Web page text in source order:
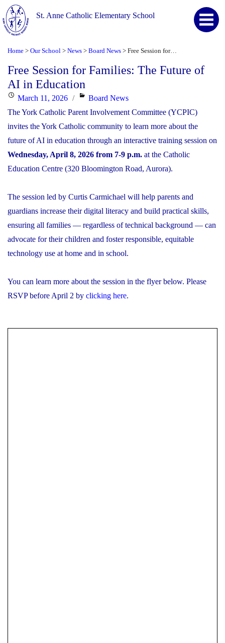
St. Anne Catholic Elementary School
Home > Our School > News > Board News > Free Session for Families: The Future of AI in Education
Free Session for Families: The Future of
AI in Education
Posted
on
March 11, 2026 Categories
Board News
The York Catholic Parent Involvement Committee (YCPIC)
invites the York Catholic community to learn more about the
future of AI in education through an interactive training session on
Wednesday, April 8, 2026 from 7-9 p.m. at the Catholic
Education Centre (320 Bloomington Road, Aurora).
The session led by Curtis Carmichael will help parents and
guardians increase their digital literacy and build practical skills,
ensuring all families — regardless of technical background — can
advocate for their children and foster responsible, equitable
technology use at home and in school.
You can learn more about the session in the flyer below. Please
RSVP before April 2 by clicking here.